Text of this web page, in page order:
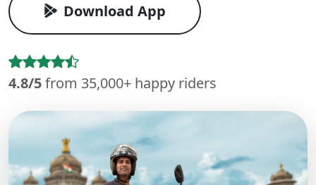
Download App
4.8/5from 35,000+ happy riders